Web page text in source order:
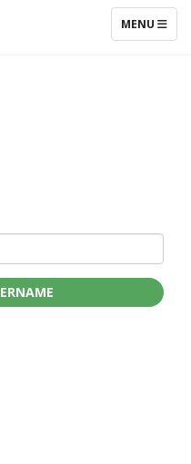
TOGGLE
MENU